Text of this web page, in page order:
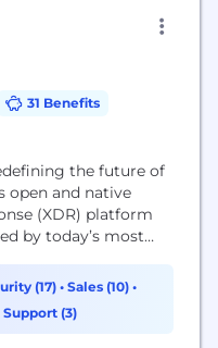
31 Benefits
the future of
open and native
(XDR) platform
by today’s most
Trellix’s security
partner ecosystem,
through machine
(17)• Sales (10) •
(3)